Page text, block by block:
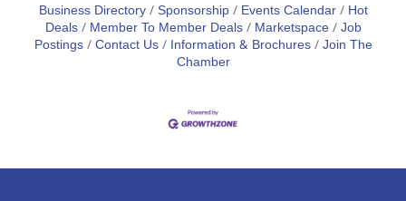
Business Directory Sponsorship Events Calendar
Hot
Deals
Member To Member Deals Marketspace Job
Postings Contact Us Information & Brochures Join The
Chamber